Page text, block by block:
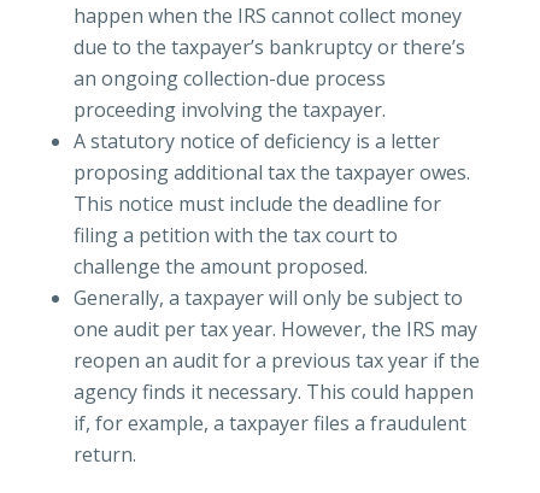
happen when the IRS cannot collect money
due to the taxpayer’s bankruptcy or there’s
an ongoing collection-due process
proceeding involving the taxpayer.
A statutory notice of deficiency is a letter
proposing additional tax the taxpayer owes.
This notice must include the deadline for
filing a petition with the tax court to
challenge the amount proposed.
Generally, a taxpayer will only be subject to
one audit per tax year. However, the IRS may
reopen an audit for a previous tax year if the
agency finds it necessary. This could happen
if, for example, a taxpayer files a fraudulent
return.